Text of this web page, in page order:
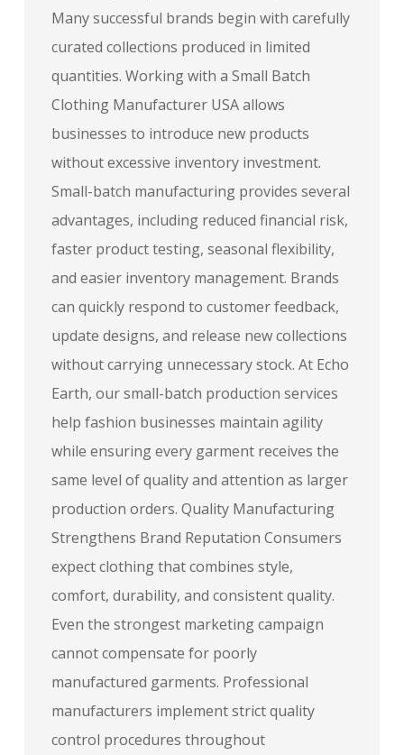
Many successful brands begin with carefully
curated collections produced in limited
quantities. Working with a Small Batch
Clothing Manufacturer USA allows
businesses to introduce new products
without excessive inventory investment.
Small-batch manufacturing provides several
advantages, including reduced financial risk,
faster product testing, seasonal flexibility,
and easier inventory management. Brands
can quickly respond to customer feedback,
update designs, and release new collections
without carrying unnecessary stock. At Echo
Earth, our small-batch production services
help fashion businesses maintain agility
while ensuring every garment receives the
same level of quality and attention as larger
production orders. Quality Manufacturing
Strengthens Brand Reputation Consumers
expect clothing that combines style,
comfort, durability, and consistent quality.
Even the strongest marketing campaign
cannot compensate for poorly
manufactured garments. Professional
manufacturers implement strict quality
control procedures throughout